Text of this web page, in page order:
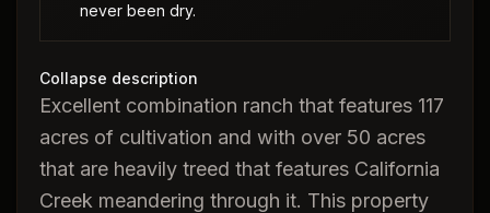
never been dry.
Excellent combination ranch that features 117
acres of cultivation and with over 50 acres
that are heavily treed that features California
Creek meandering through it. This property
Collapse description